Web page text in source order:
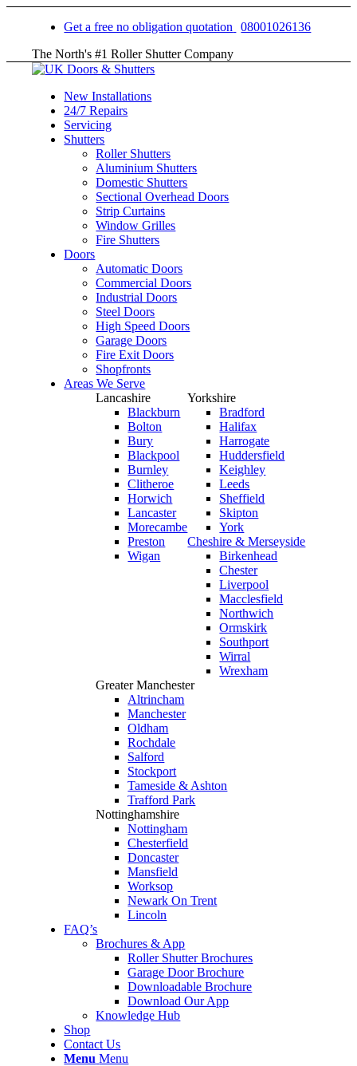
Get a free no obligation quotation
08001026136
The North's #1 Roller Shutter Company
New Installations
24/7 Repairs
Servicing
Shutters
Roller Shutters
Aluminium Shutters
Domestic Shutters
Sectional Overhead Doors
Strip Curtains
Window Grilles
Fire Shutters
Doors
Automatic Doors
Commercial Doors
Industrial Doors
Steel Doors
High Speed Doors
Garage Doors
Fire Exit Doors
Shopfronts
Areas We Serve
Lancashire
Blackburn
Bolton
Bury
Blackpool
Burnley
Clitheroe
Horwich
Lancaster
Morecambe
Preston
Wigan
Yorkshire
Bradford
Halifax
Harrogate
Huddersfield
Keighley
Leeds
Sheffield
Skipton
York
Cheshire & Merseyside
Birkenhead
Chester
Liverpool
Macclesfield
Northwich
Ormskirk
Southport
Wirral
Wrexham
Greater Manchester
Altrincham
Manchester
Oldham
Rochdale
Salford
Stockport
Tameside & Ashton
Trafford Park
Nottinghamshire
Nottingham
Chesterfield
Doncaster
Mansfield
Worksop
Newark On Trent
Lincoln
FAQ’s
Brochures & App
Roller Shutter Brochures
Garage Door Brochure
Downloadable Brochure
Download Our App
Knowledge Hub
Shop
Contact Us
Menu Menu